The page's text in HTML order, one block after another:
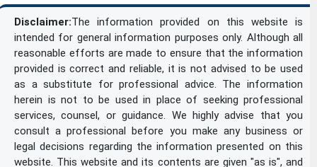
atlases
bags [envelopes, pouches] of paper or
plastics, for packaging
bags for microwave cooking
balls for ball-point pens
Disclaimer:The information provided on this website is
intended for general information purposes only. Although all
reasonable efforts are made to ensure that the information
provided is correct and reliable, it is not advised to be used
as a substitute for professional advice. The information
herein is not to be used in place of seeking professional
services, counsel, or guidance. We highly advise that you
consult a professional before you make any business or
legal decisions regarding the information presented on this
website. This website and its contents are given "as is", and